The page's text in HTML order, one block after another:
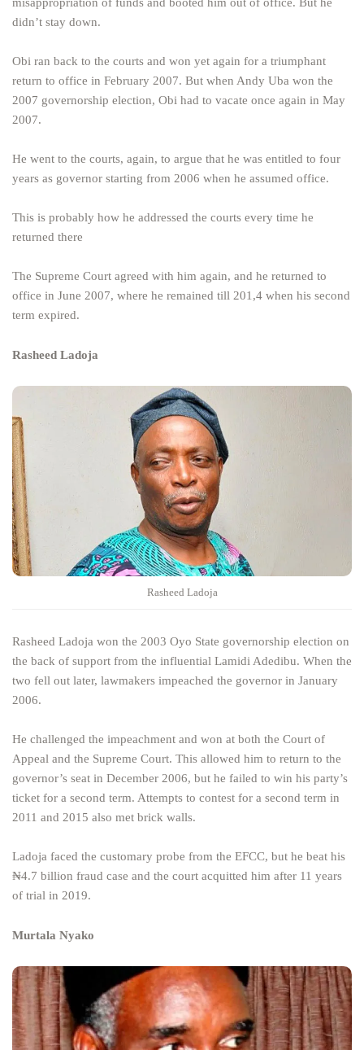
didn’t stay down.
Obi ran back to the courts and won yet again for a triumphant
return to office in February 2007. But when Andy Uba won the
2007 governorship election, Obi had to vacate once again in May
2007.
He went to the courts, again, to argue that he was entitled to four
years as governor starting from 2006 when he assumed office.
This is probably how he addressed the courts every time he
returned there
The Supreme Court agreed with him again, and he returned to
office in June 2007, where he remained till 201,4 when his second
term expired.
Rasheed Ladoja
Rasheed Ladoja
Rasheed Ladoja won the 2003 Oyo State governorship election on
the back of support from the influential Lamidi Adedibu. When the
two fell out later, lawmakers impeached the governor in January
2006.
He challenged the impeachment and won at both the Court of
Appeal and the Supreme Court. This allowed him to return to the
governor’s seat in December 2006, but he failed to win his party’s
ticket for a second term. Attempts to contest for a second term in
2011 and 2015 also met brick walls.
Ladoja faced the customary probe from the EFCC, but he beat his
₦4.7 billion fraud case and the court acquitted him after 11 years
of trial in 2019.
Murtala Nyako